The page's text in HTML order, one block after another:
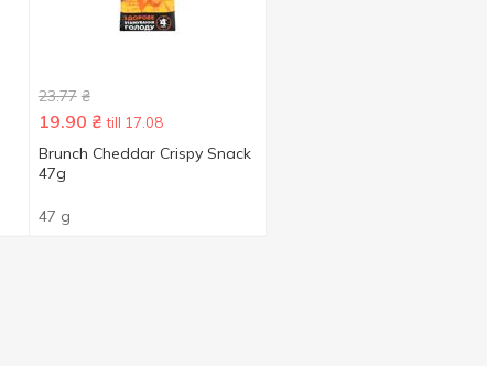
23.77 ₴
19.90 ₴ till 17.08
Brunch Cheddar Crispy Snack
47g
47 g